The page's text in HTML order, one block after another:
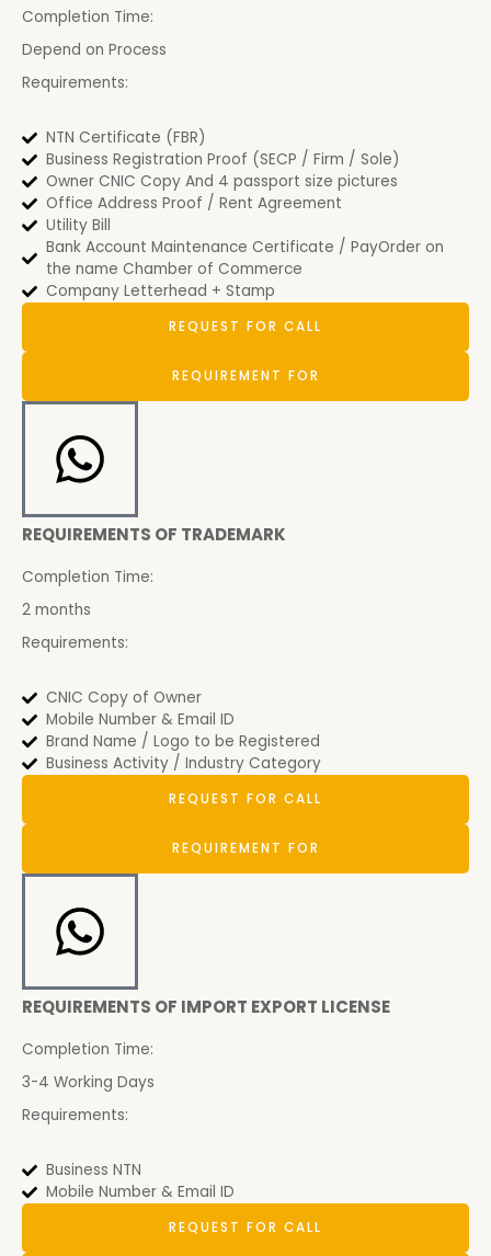
Completion Time:
Depend on Process
Requirements:
NTN Certificate (FBR)
Business Registration Proof (SECP / Firm / Sole)
Owner CNIC Copy And 4 passport size pictures
Office Address Proof / Rent Agreement
Utility Bill
Bank Account Maintenance Certificate / PayOrder on
the name Chamber of Commerce
Company Letterhead + Stamp
REQUEST FOR CALL
REQUIREMENT FOR
REQUIREMENTS OF TRADEMARK
Completion Time:
2 months
Requirements:
CNIC Copy of Owner
Mobile Number & Email ID
Brand Name / Logo to be Registered
Business Activity / Industry Category
REQUEST FOR CALL
REQUIREMENT FOR
REQUIREMENTS OF IMPORT EXPORT LICENSE
Completion Time:
3-4 Working Days
Requirements:
Business NTN
Mobile Number & Email ID
REQUEST FOR CALL